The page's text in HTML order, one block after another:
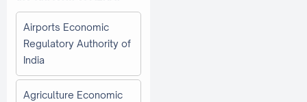
Airports Economic
Regulatory Authority of
India
Agriculture Economic